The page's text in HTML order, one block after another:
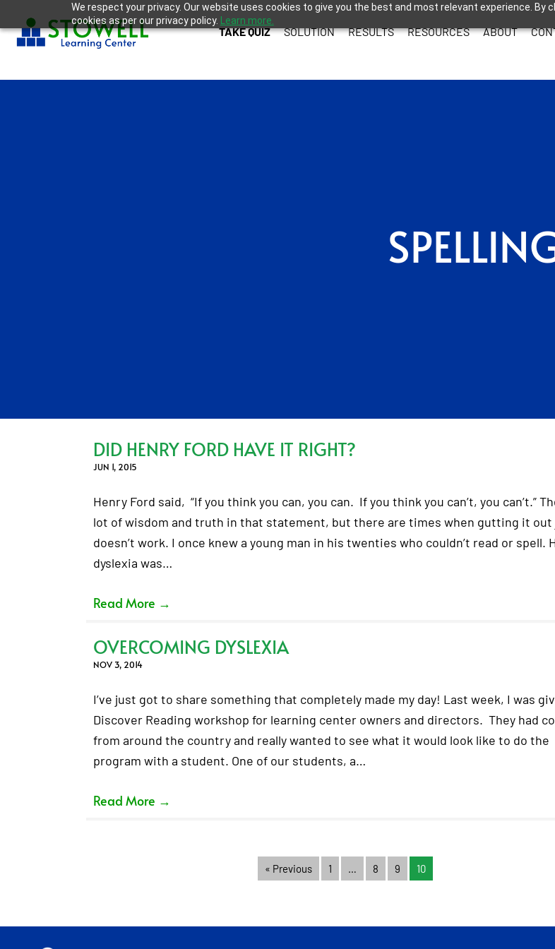
We respect your privacy. Our website uses cookies to give you the best and most relevant experience. By
cookies as per our privacy policy.
Learn more.
TAKE QUIZ SOLUTION RESULTS RESOURCES ABOUT
DID HENRY FORD HAVE IT RIGHT?
JUN 1, 2015
Henry Ford said, “If you think you can, you can. If you think you can’t, you can’t.”
lot of wisdom and truth in that statement, but there are times when gutting it out
doesn’t work. I once knew a young man in his twenties who couldn’t read or spell.
dyslexia was…
Read More →
OVERCOMING DYSLEXIA
NOV 3, 2014
I’ve just got to share something that completely made my day! Last week, I was
Discover Reading workshop for learning center owners and directors. They had
from around the country and really wanted to see what it would look like to do the
program with a student. One of our students, a…
Read More →
« Previous 1 … 8 9 10